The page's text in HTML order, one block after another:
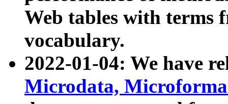
Web tables with terms
vocabulary.
2022-01-04: We have
Microdata,